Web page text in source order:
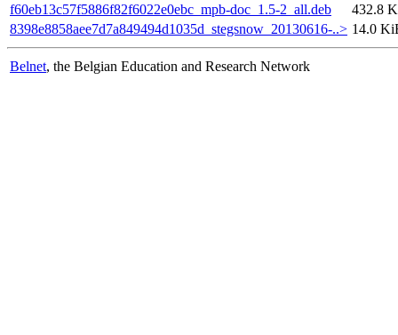
f60eb13c57f5886f82f6022e0ebc_mpb-doc_1.5-2_all.deb
432.8
8398e8858aee7d7a849494d1035d_stegsnow_20130616-..> 14.0
Belnet, the Belgian Education and Research Network